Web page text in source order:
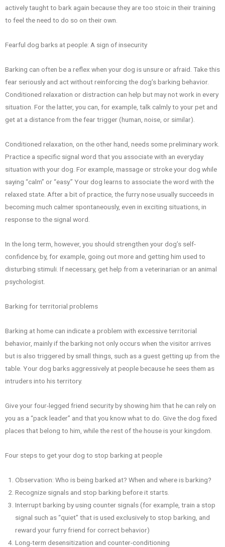
actively taught to bark again because they are too stoic in their training
to feel the need to do so on their own.
Fearful dog barks at people: A sign of insecurity
Barking can often be a reflex when your dog is unsure or afraid. Take this
fear seriously and act without reinforcing the dog’s barking behavior.
Conditioned relaxation or distraction can help but may not work in every
situation. For the latter, you can, for example, talk calmly to your pet and
get at a distance from the fear trigger (human, noise, or similar).
Conditioned relaxation, on the other hand, needs some preliminary work.
Practice a specific signal word that you associate with an everyday
situation with your dog. For example, massage or stroke your dog while
saying “calm” or “easy.” Your dog learns to associate the word with the
relaxed state. After a bit of practice, the furry nose usually succeeds in
becoming much calmer spontaneously, even in exciting situations, in
response to the signal word.
In the long term, however, you should strengthen your dog’s self-
confidence by, for example, going out more and getting him used to
disturbing stimuli. If necessary, get help from a veterinarian or an animal
psychologist.
Barking for territorial problems
Barking at home can indicate a problem with excessive territorial
behavior, mainly if the barking not only occurs when the visitor arrives
but is also triggered by small things, such as a guest getting up from the
table. Your dog barks aggressively at people because he sees them as
intruders into his territory.
Give your four-legged friend security by showing him that he can rely on
you as a “pack leader” and that you know what to do. Give the dog fixed
places that belong to him, while the rest of the house is your kingdom.
Four steps to get your dog to stop barking at people
Observation: Who is being barked at? When and where is barking?
Recognize signals and stop barking before it starts.
Interrupt barking by using counter signals (for example, train a stop
signal such as “quiet” that is used exclusively to stop barking, and
reward your furry friend for correct behavior)
Long-term desensitization and counter-conditioning